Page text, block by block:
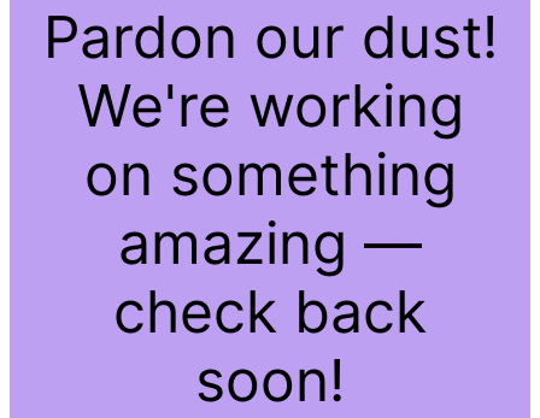
Pardon our dust!
We're working
on something
amazing —
check back
soon!